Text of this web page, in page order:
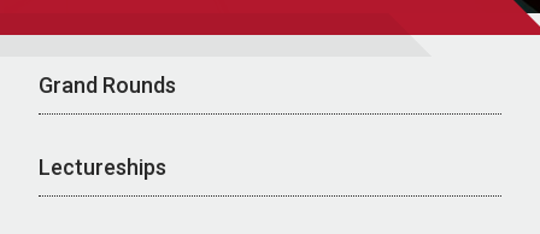
Grand Rounds
Lectureships